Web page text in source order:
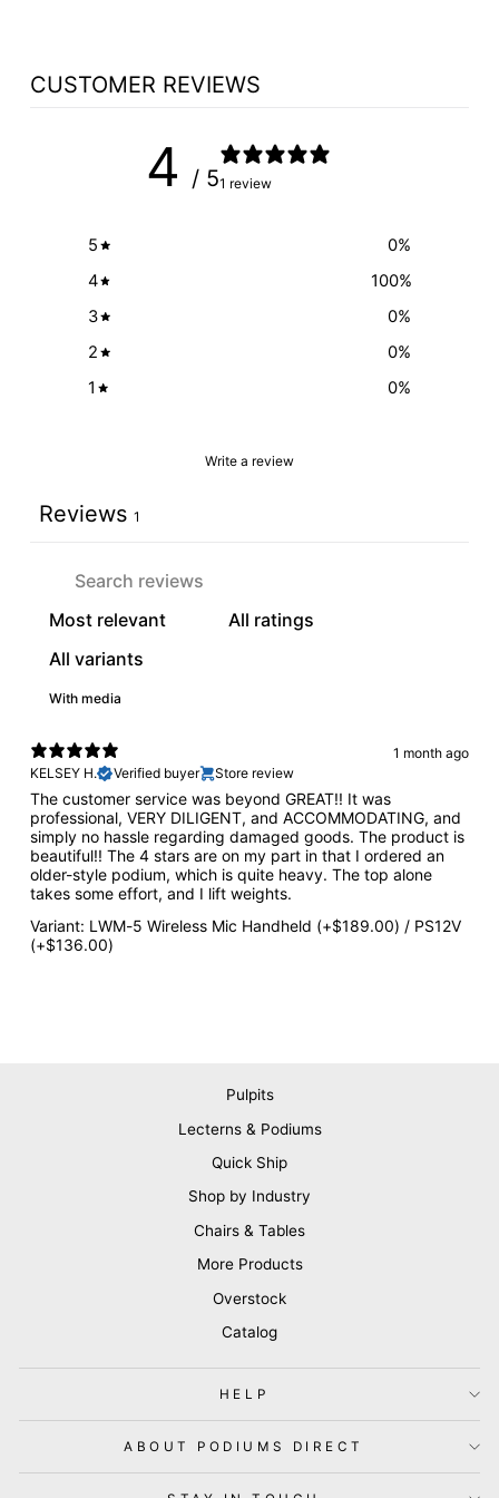
CUSTOMER REVIEWS
4 / 51 review
5 0%
4
100%
3
0%
2
0%
1
0%
Write a review
Reviews 1
With media
1 month ago
KELSEY H.
Verified buyer Store review
The customer service was beyond GREAT!! It was
professional, VERY DILIGENT, and ACCOMMODATING, and
simply no hassle regarding damaged goods. The product is
beautiful!! The 4 stars are on my part in that I ordered an
older-style podium, which is quite heavy. The top alone
takes some effort, and I lift weights.
Variant: LWM-5 Wireless Mic Handheld (+$189.00) / PS12V
(+$136.00)
Pulpits
Lecterns & Podiums
Quick Ship
Shop by Industry
Chairs & Tables
More Products
Overstock
Catalog
HELP
ABOUT PODIUMS DIRECT